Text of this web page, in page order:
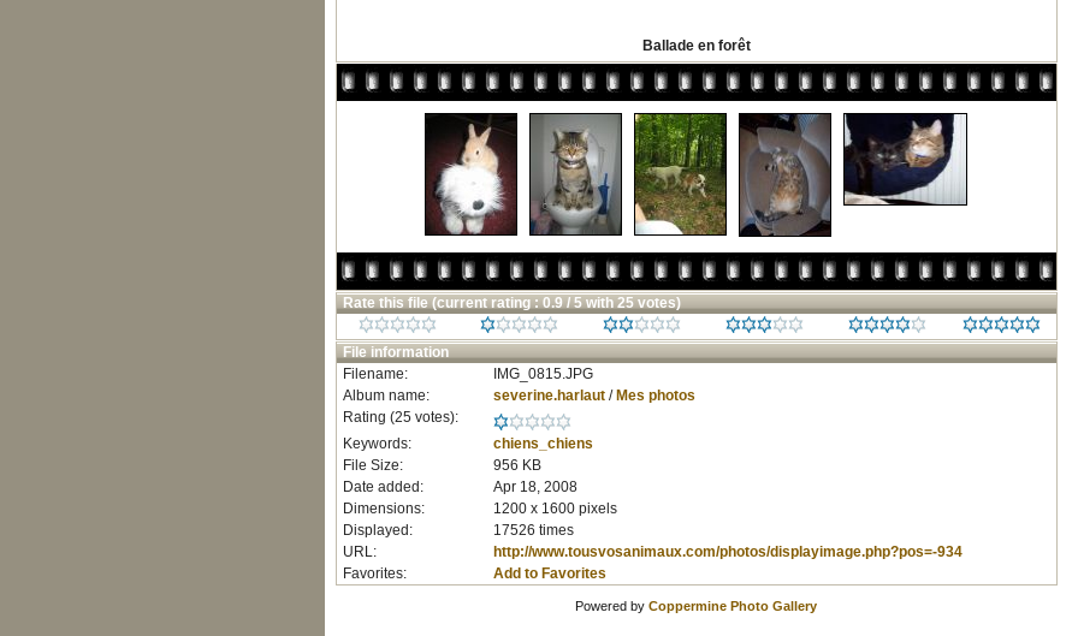
Ballade en forêt
Rate this file (current rating : 0.9 / 5 with 25 votes)
File information
Filename:
IMG_0815.JPG
Album name:
severine.harlaut/ Mes photos
Rating (25 votes):
Keywords:
chiens_chiens
File Size:
956 KB
Date added:
Apr 18, 2008
Dimensions:
1200 x 1600 pixels
Displayed:
17526 times
URL:
http://www.tousvosanimaux.com/photos/displayimage.php?pos=-934
Favorites:
Add to Favorites
Powered by Coppermine Photo Gallery